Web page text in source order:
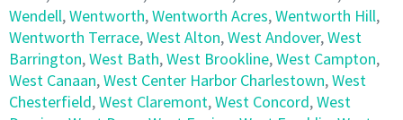
Wendell,Wentworth,Wentworth Acres,Wentworth Hill,
Wentworth Terrace,West Alton,West Andover,West
Barrington,West Bath,West Brookline,West Campton,
West Canaan,West Center Harbor Charlestown,West
Chesterfield,West Claremont,West Concord,West